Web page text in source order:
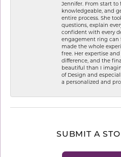
Jennifer. From start to
knowledgeable, and
entire process. She
questions, explain
confident with every
engagement ring can
made the whole
free. Her expertise
difference, and the
beautiful than I
of Design and
a personalized and
SUBMIT A